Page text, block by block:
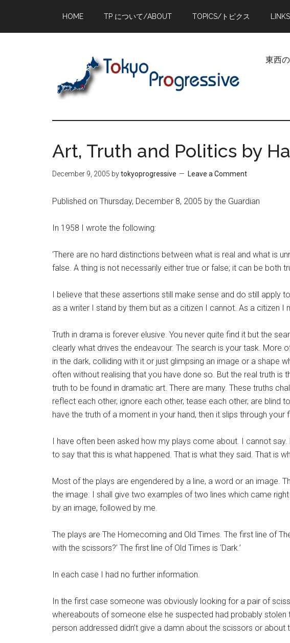
main
primary
footer
HOME TP について/ABOUT TOPICS/トピクス
東西
Art, Truth and Politics by
December 9, 2005 bytokyoprogressive Leave a Comment
Published on Thursday, December 8, 2005 by the Guardian
In 1958 I wrote the following:
‘There are no hard distinctions between what is real and what is
false. A thing is not necessarily either true or false; it can be both
I believe that these assertions still make sense and do still apply
as a writer I stand by them but as a citizen I cannot. As a citizen I
Truth in drama is forever elusive. You never quite find it but the
clearly what drives the endeavour. The search is your task. More
in the dark, colliding with it or just glimpsing an image or a shape
often without realising that you have done so. But the real truth is
truth to be found in dramatic art. There are many. These truths
reflect each other, ignore each other, tease each other, are blind
have the truth of a moment in your hand, then it slips through your
I have often been asked how my plays come about. I cannot
to say that this is what happened. That is what they said. That is
Most of the plays are engendered by a line, a word or an image.
the image. I shall give two examples of two lines which came
by an image, followed by me.
The plays are The Homecoming and Old Times. The first line of
with the scissors?’ The first line of Old Times is ‘Dark.’
In each case I had no further information.
In the first case someone was obviously looking for a pair of
whereabouts of someone else he suspected had probably
person addressed didn’t give a damn about the scissors or about